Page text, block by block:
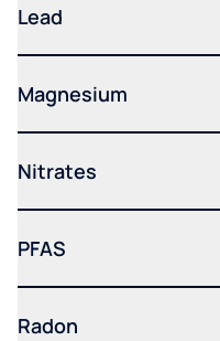
Lead
Magnesium
Nitrates
PFAS
Radon